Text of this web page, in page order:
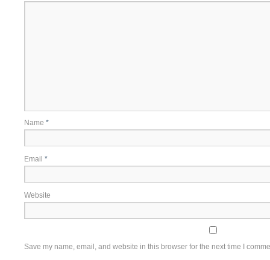
Name *
Email *
Website
Save my name, email, and website in this browser for the next time I